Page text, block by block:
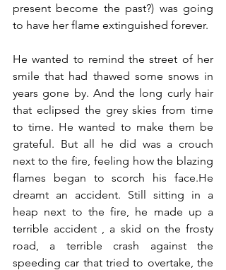
present become the past?) was going
to have her flame extinguished forever.
He wanted to remind the street of her
smile that had thawed some snows in
years gone by. And the long curly hair
that eclipsed the grey skies from time
to time. He wanted to make them be
grateful. But all he did was a crouch
next to the fire, feeling how the blazing
flames began to scorch his face.He
dreamt an accident. Still sitting in a
heap next to the fire, he made up a
terrible accident , a skid on the frosty
road, a terrible crash against the
speeding car that tried to overtake, the